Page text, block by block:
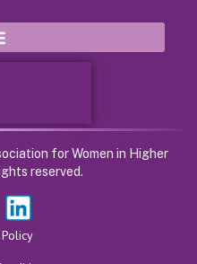
for Women in Higher
reserved.